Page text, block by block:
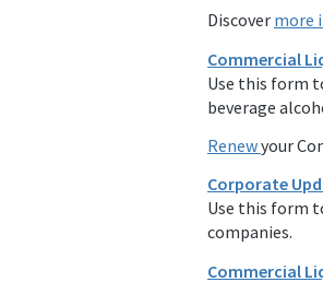
Discover more
Commercial
Use this form
beverage
Renewyour
Corporate
Use this form
companies.
Commercial